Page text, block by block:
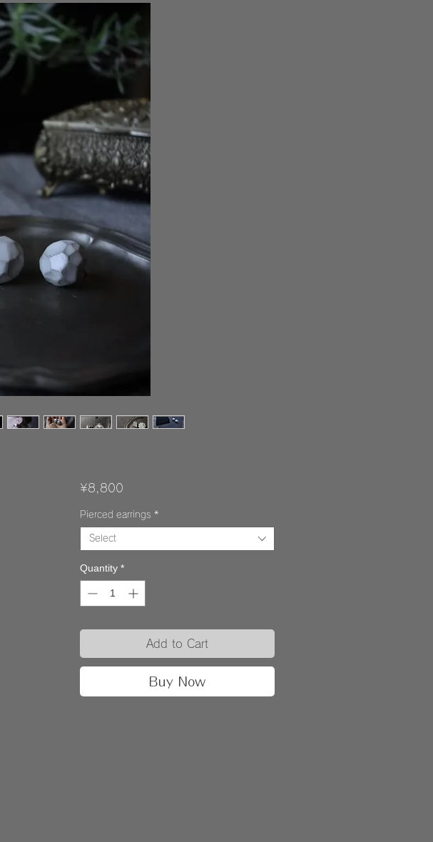
¥8,800Price
Pierced earrings *
Select
Quantity *
Add to Cart
Buy Now